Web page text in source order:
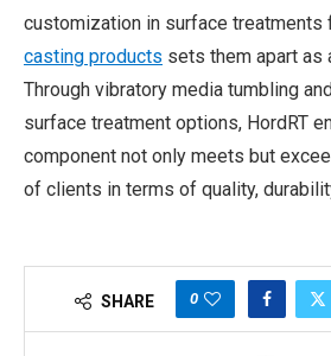
customization in surface treatments
casting products sets them apart as
Through vibratory media tumbling
surface treatment options, HordRT
component not only meets but
of clients in terms of quality,
SHARE 0